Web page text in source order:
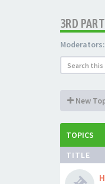
3RD
Moderators:
New
TOPICS
TITLE